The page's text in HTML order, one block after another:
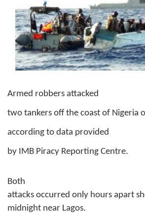
Armed robbers attacked
two tankers off the coast of Nigeria
according to data provided
by IMB Piracy Reporting Centre.
Both
attacks occurred only hours apart
midnight near Lagos.